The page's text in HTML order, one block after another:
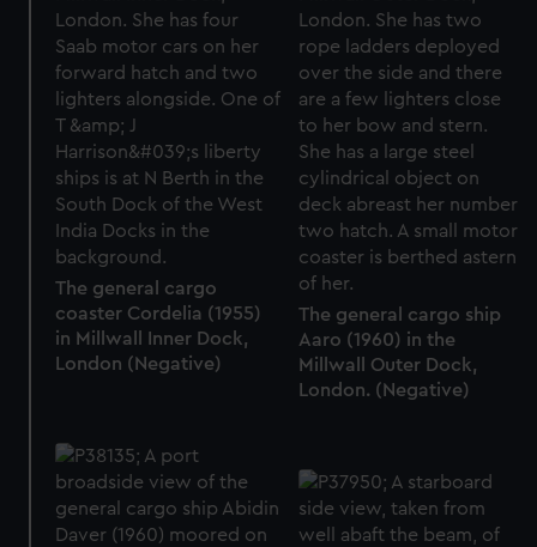
The general cargo
coaster Cordelia (1955)
in Millwall Inner Dock,
London (Negative)
The general cargo ship
Aaro (1960) in the
Millwall Outer Dock,
London. (Negative)